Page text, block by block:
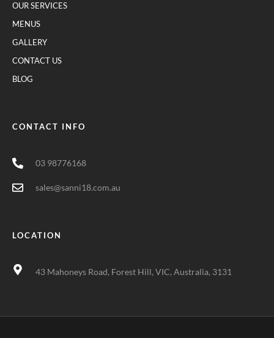
OUR SERVICES
MENUS
GALLERY
CONTACT US
BLOG
CONTACT INFO
03 98776168
sales@sanni18.com.au
LOCATION
43 Mahoneys Road, Forest Hill, VIC, Australia, 3131